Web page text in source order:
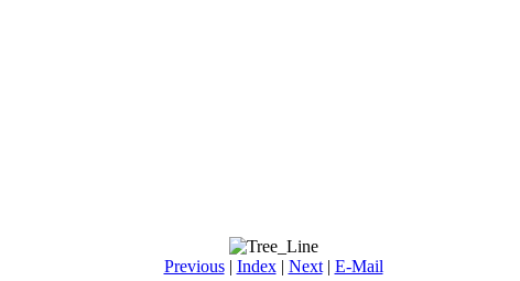
Previous| Index| Next| E-Mail